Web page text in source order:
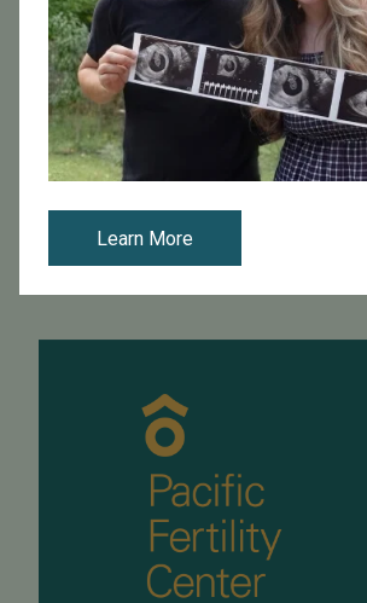
April 29, 2016
Updated IVF Reporting Guidelines
Clinics’ Success
The Society for Assisted
(SART) recently released fertility
Each year, reproductive
to report in vitro fertil...
Learn More